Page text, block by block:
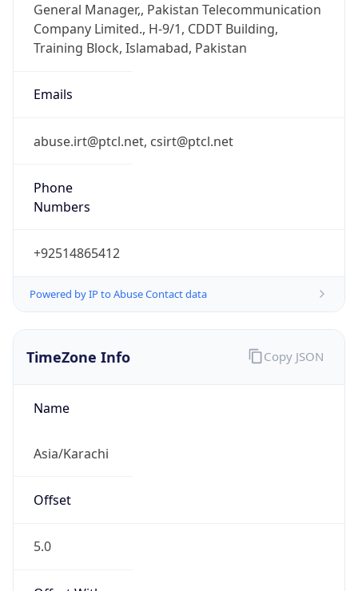
General Manager,, Pakistan Telecommunication
Company Limited., H-9/1, CDDT Building,
Training Block, Islamabad, Pakistan
Emails
abuse.irt@ptcl.net, csirt@ptcl.net
Phone
Numbers
+92514865412
Powered by IP to Abuse Contact data
TimeZone Info
Name
Asia/Karachi
Offset
5.0
Copy JSON